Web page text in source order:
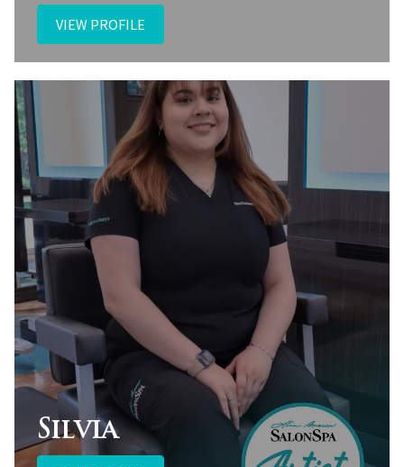
VIEW PROFILE
Silvia